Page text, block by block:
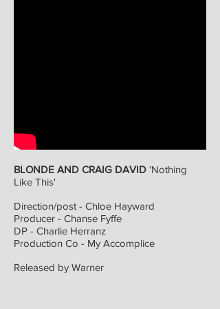
BLONDE AND CRAIG DAVID 'Nothing
Like This'
Direction/post - Chloe Hayward
Producer - Chanse Fyffe
DP - Charlie Herranz
Production Co - My Accomplice
Released by Warner